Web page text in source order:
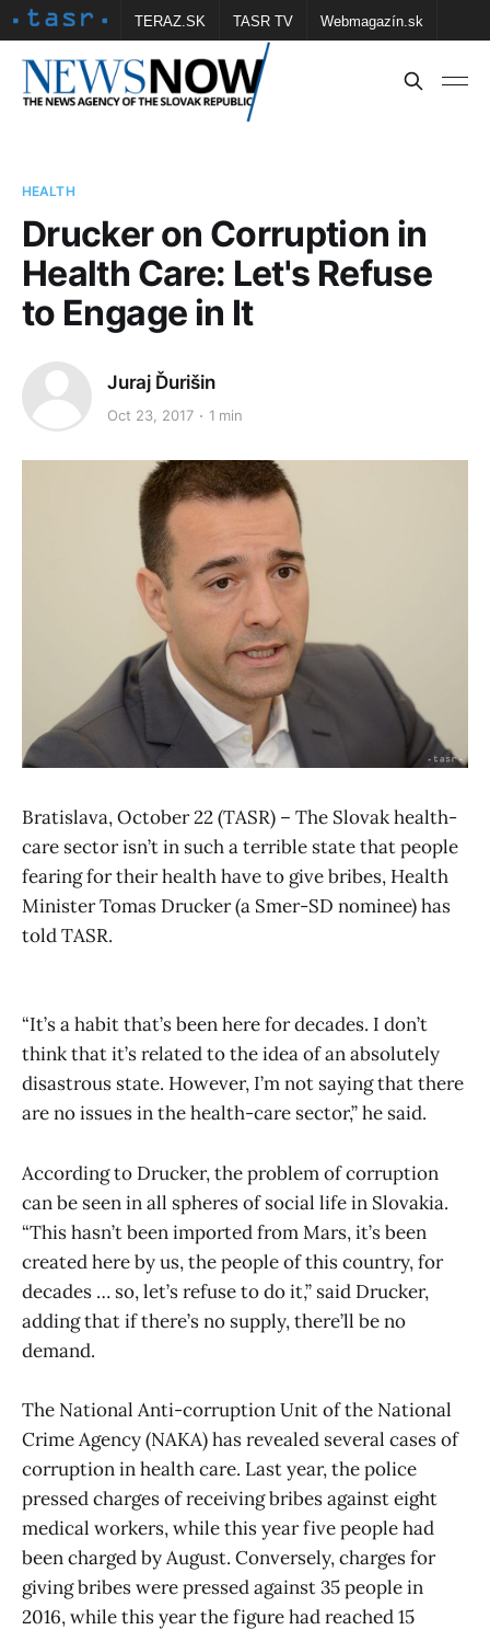
TERAZ.SK TASR TV Webmagazín.sk
Vtedy.sk FOTOBANKA TASR Školské
HEALTH
Drucker on Corruption in
Health Care: Let's Refuse
to Engage in It
Juraj Ďurišin
Oct 23, 2017 1 min
Bratislava, October 22 (TASR) – The Slovak health-
care sector isn’t in such a terrible state that people
fearing for their health have to give bribes, Health
Minister Tomas Drucker (a Smer-SD nominee) has
told TASR.
“It’s a habit that’s been here for decades. I don’t
think that it’s related to the idea of an absolutely
disastrous state. However, I’m not saying that there
are no issues in the health-care sector,” he said.
According to Drucker, the problem of corruption
can be seen in all spheres of social life in Slovakia.
“This hasn’t been imported from Mars, it’s been
created here by us, the people of this country, for
decades … so, let’s refuse to do it,” said Drucker,
adding that if there’s no supply, there’ll be no
demand.
The National Anti-corruption Unit of the National
Crime Agency (NAKA) has revealed several cases of
corruption in health care. Last year, the police
pressed charges of receiving bribes against eight
medical workers, while this year five people had
been charged by August. Conversely, charges for
giving bribes were pressed against 35 people in
2016, while this year the figure had reached 15